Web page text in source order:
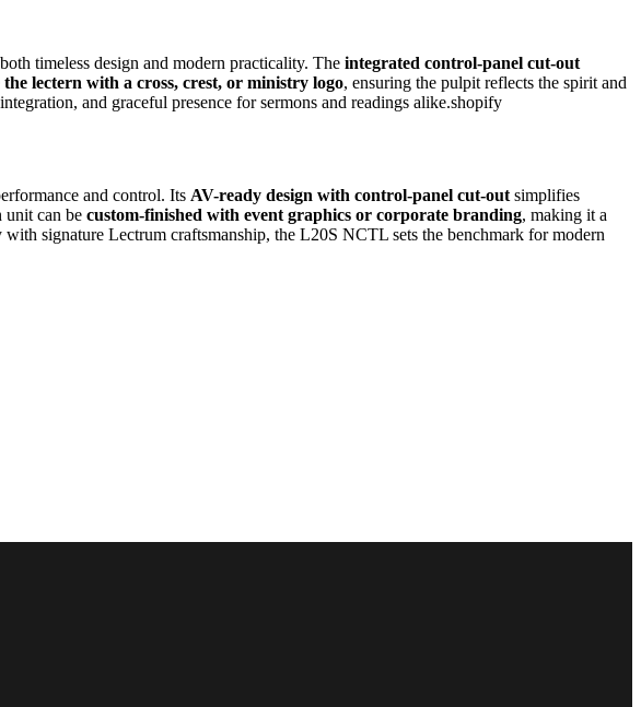
timeless design and modern practicality. The integrated control-panel cut-out
the lectern with a cross, crest, or ministry logo, ensuring the pulpit reflects the spirit and
and graceful presence for sermons and readings alike.shopify
and control. Its AV-ready design with control-panel cut-out simplifies
unit can be custom-finished with event graphics or corporate branding, making it a
signature Lectrum craftsmanship, the L20S NCTL sets the benchmark for modern